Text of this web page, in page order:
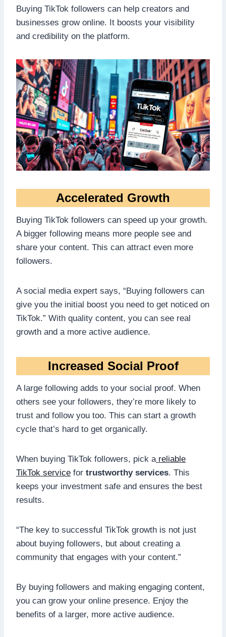
Buying TikTok followers can help creators and
businesses grow online. It boosts your visibility
and credibility on the platform.
Accelerated Growth
Buying TikTok followers can speed up your growth.
A bigger following means more people see and
share your content. This can attract even more
followers.
A social media expert says, “Buying followers can
give you the initial boost you need to get noticed on
TikTok.” With quality content, you can see real
growth and a more active audience.
Increased Social Proof
A large following adds to your social proof. When
others see your followers, they’re more likely to
trust and follow you too. This can start a growth
cycle that’s hard to get organically.
When buying TikTok followers, pick a reliable
TikTok service for trustworthy services. This
keeps your investment safe and ensures the best
results.
“The key to successful TikTok growth is not just
about buying followers, but about creating a
community that engages with your content.”
By buying followers and making engaging content,
you can grow your online presence. Enjoy the
benefits of a larger, more active audience.